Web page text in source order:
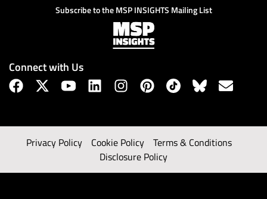
Subscribe to the MSP INSIGHTS Mailing List
Connect with Us
Privacy Policy Cookie Policy
Terms & Conditions
Disclosure Policy